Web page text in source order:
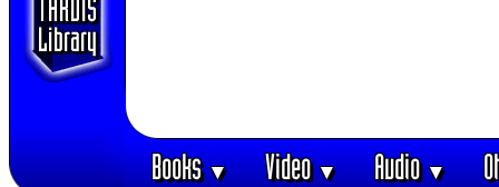
Books▼ Video▼ Audio▼